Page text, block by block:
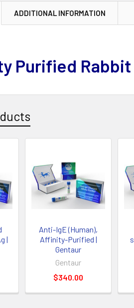
ADDITIONAL INFORMATION
Purified Rabbit
|
Anti-IgE (Human),
Affinity-Purified |
Gentaur
Gentaur
$340.00